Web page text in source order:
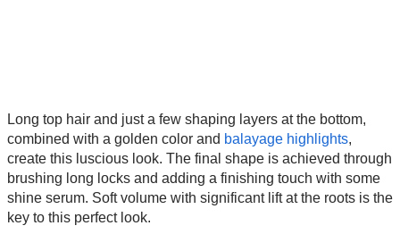
Long top hair and just a few shaping layers at the bottom,
combined with a golden color and balayage highlights,
create this luscious look. The final shape is achieved through
brushing long locks and adding a finishing touch with some
shine serum. Soft volume with significant lift at the roots is the
key to this perfect look.